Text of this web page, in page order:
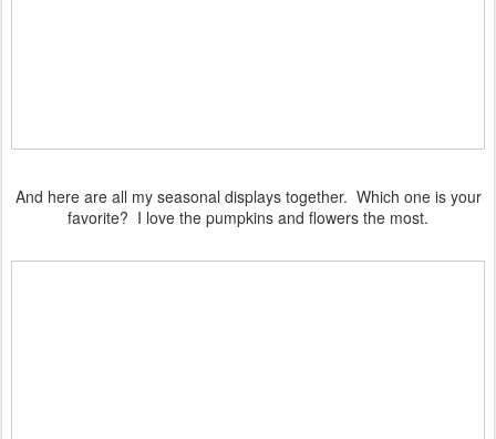
And here are all my seasonal displays together. Which one is your
favorite? I love the pumpkins and flowers the most.